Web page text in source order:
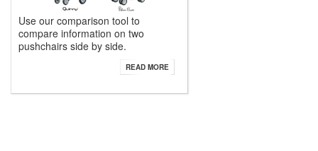
Use our comparison tool to
compare information on two
pushchairs side by side.
READ MORE